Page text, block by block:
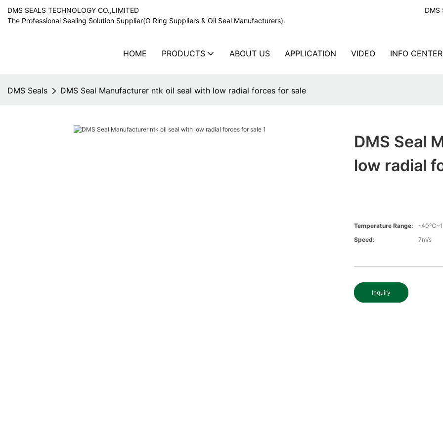
DMS SEALS TECHNOLOGY CO.,LIMITED
The Professional Sealing Solution Supplier(O Ring Suppliers & Oil Seal Manufacturers).
DMS
HOME PRODUCTS ABOUT US APPLICATION VIDEO INFO CENTER
DMS Seals DMS Seal Manufacturer ntk oil seal with low radial forces for sale
DMS Seal
low radial
Temperature Range:
-
Speed:
7m/s
Inquiry